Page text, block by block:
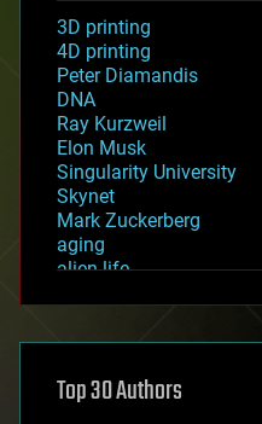
3D printing
4D printing
Peter Diamandis
DNA
Ray Kurzweil
Elon Musk
Singularity University
Skynet
Mark Zuckerberg
aging
alien life
asteroid/comet impacts
augmented reality
Top 30 Authors